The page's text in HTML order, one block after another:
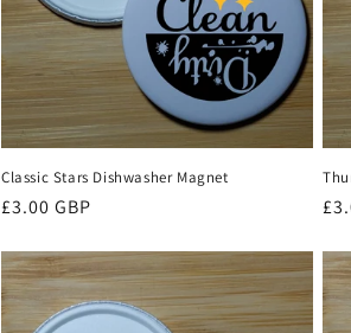
Classic Stars Dishwasher Magnet
Regular
£3.00 GBP